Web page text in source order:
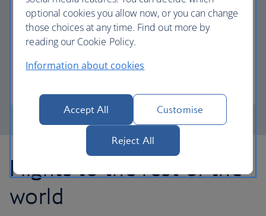
Avios part payment
Flights to the rest of the
world
optional cookies you allow now, or you can change
those choices at any time. Find out more by
reading our Cookie Policy.
Information about cookies
Accept All Customise
Reject All